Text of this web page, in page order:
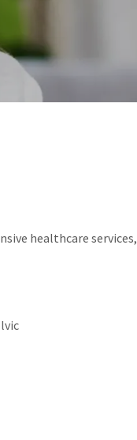
healthcare services,